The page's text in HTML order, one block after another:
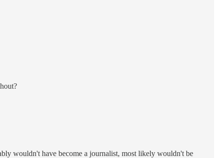
wouldn't have become a journalist, most likely wouldn't be